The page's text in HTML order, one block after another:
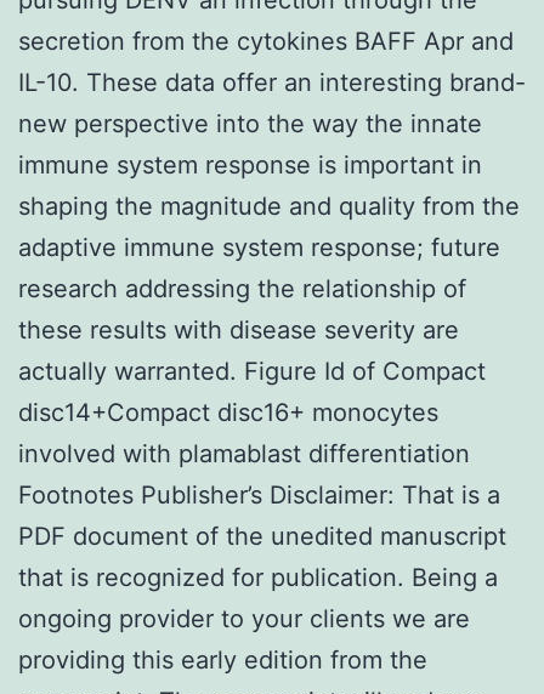
secretion from the cytokines BAFF Apr and
IL-10. These data offer an interesting brand-
new perspective into the way the innate
immune system response is important in
shaping the magnitude and quality from the
adaptive immune system response; future
research addressing the relationship of
these results with disease severity are
actually warranted. Figure Id of Compact
disc14+Compact disc16+ monocytes
involved with plamablast differentiation
Footnotes Publisher’s Disclaimer: That is a
PDF document of the unedited manuscript
that is recognized for publication. Being a
ongoing provider to your clients we are
providing this early edition from the